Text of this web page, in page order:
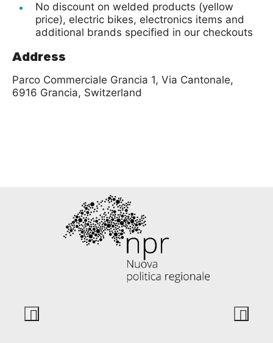
No discount on welded products (yellow
price), electric bikes, electronics items and
additional brands specified in our checkouts
Address
Parco Commerciale Grancia 1, Via Cantonale,
6916 Grancia, Switzerland